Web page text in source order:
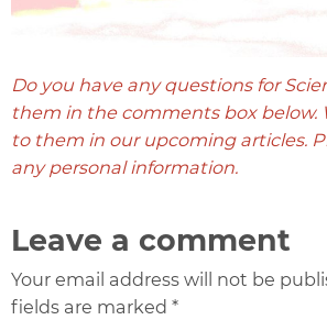
Do you have any questions for
them in the comments box below.
to them in our upcoming articles.
any personal information.
Leave a comment
Your email address will not be
fields are marked *